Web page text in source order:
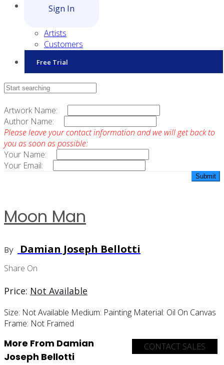
Sign In
Artists
Customers
Free Trial
Contact Sales
Artwork Name:
Author Name:
Please leave your contact information and we will get back to
you as soon as possible:
Your Name:
Your Email:
Moon Man
By Damian Joseph Bellotti
Share On
Price: Not Available
Size: Not Available Medium: Painting Material: Oil On Canvas
Frame: Not Framed
CONTACT SALES
More From Damian
Joseph Bellotti